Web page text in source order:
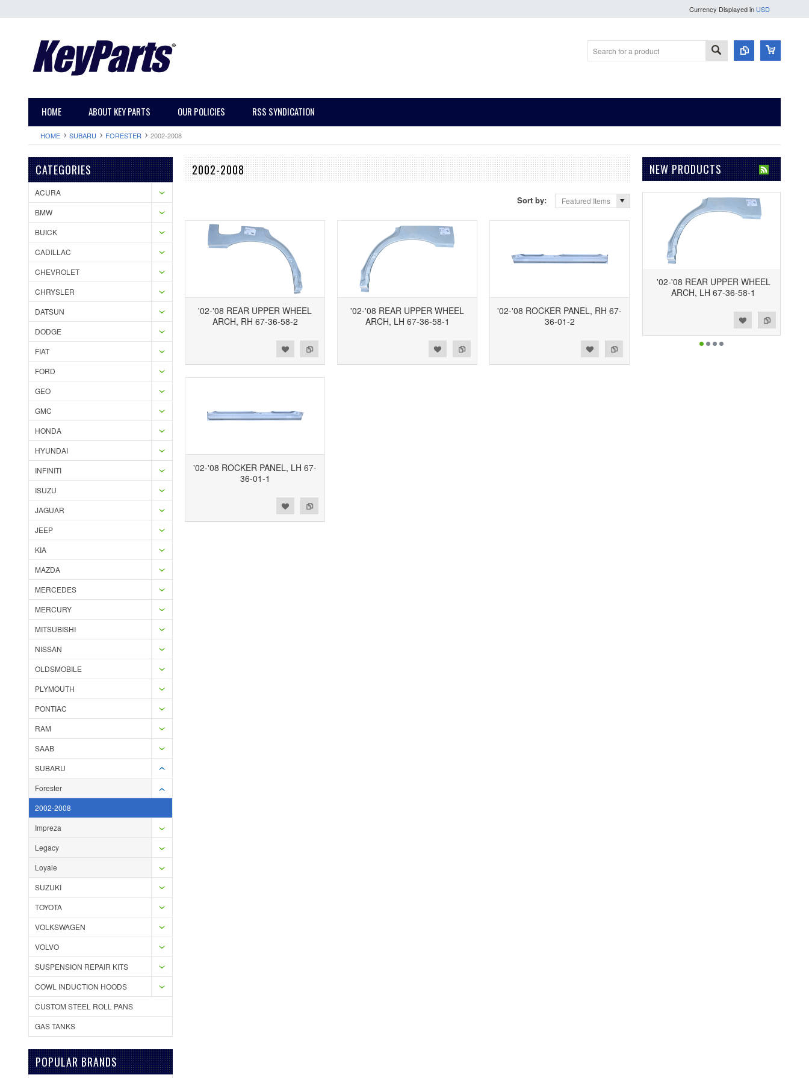
Currency Displayed in USD
HOME ABOUT KEY PARTS OUR POLICIES RSS SYNDICATION
HOME SUBARU FORESTER 2002-2008
CATEGORIES
ACURA
BMW
BUICK
CADILLAC
CHEVROLET
CHRYSLER
DATSUN
DODGE
FIAT
FORD
GEO
GMC
HONDA
HYUNDAI
INFINITI
ISUZU
JAGUAR
JEEP
KIA
MAZDA
MERCEDES
MERCURY
MITSUBISHI
NISSAN
OLDSMOBILE
PLYMOUTH
PONTIAC
RAM
SAAB
SUBARU
Forester
2002-2008
Impreza
Legacy
Loyale
SUZUKI
TOYOTA
VOLKSWAGEN
VOLVO
SUSPENSION REPAIR KITS
COWL INDUCTION HOODS
CUSTOM STEEL ROLL PANS
GAS TANKS
POPULAR BRANDS
2002-2008
Sort by: Featured Items
'02-'08 REAR UPPER WHEEL
ARCH, RH 67-36-58-2
Add to Compare
'02-'08 REAR UPPER WHEEL
ARCH, LH 67-36-58-1
Add to Compare
Add to Wishlist
'02-'08 ROCKER PANEL, RH 67-
36-01-2
Add to Compare
Add to Wishlist
'02-'08 ROCKER PANEL, LH 67-
36-01-1
NEW PRODUCTS
'02-'08 REAR UPPER WHEEL
ARCH, LH 67-36-58-1
Add to Compare
Add to Wishlist